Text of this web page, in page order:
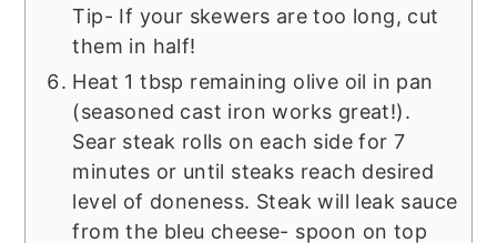
Tip- If your skewers are too long, cut
them in half!
Heat 1 tbsp remaining olive oil in pan
(seasoned cast iron works great!).
Sear steak rolls on each side for 7
minutes or until steaks reach desired
level of doneness. Steak will leak sauce
from the bleu cheese- spoon on top